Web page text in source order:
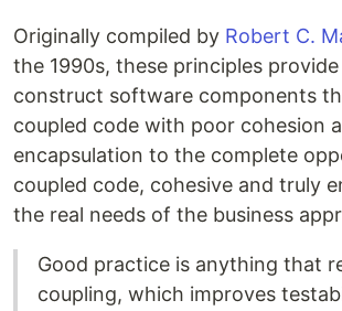
Originally compiled by Robert C.
the 1990s, these principles
construct software components
coupled code with poor cohesion
encapsulation to the complete
coupled code, cohesive and truly
the real needs of the business
Good practice is anything that
coupling, which improves